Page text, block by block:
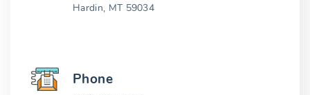
Hardin, MT 59034
Phone